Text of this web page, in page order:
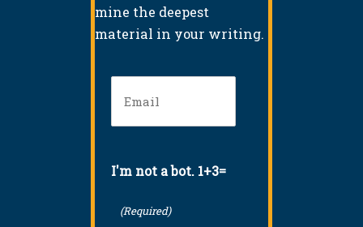
mine the deepest
material in your writing.
(Required)
I'm not a bot. 1+3=
(Required)